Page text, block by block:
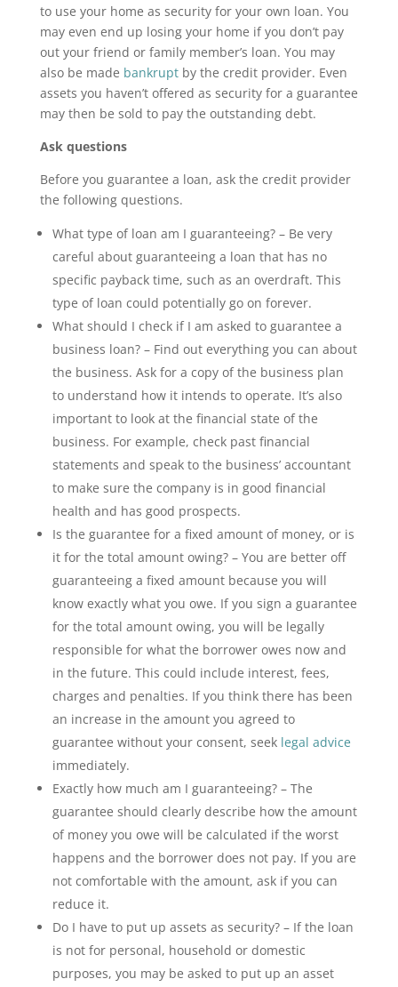
to use your home as security for your own loan. You
may even end up losing your home if you don’t pay
out your friend or family member’s loan. You may
also be made bankruptby the credit provider. Even
assets you haven’t offered as security for a guarantee
may then be sold to pay the outstanding debt.
Ask questions
Before you guarantee a loan, ask the credit provider
the following questions.
What type of loan am I guaranteeing? – Be very
careful about guaranteeing a loan that has no
specific payback time, such as an overdraft. This
type of loan could potentially go on forever.
What should I check if I am asked to guarantee a
business loan? – Find out everything you can about
the business. Ask for a copy of the business plan
to understand how it intends to operate. It’s also
important to look at the financial state of the
business. For example, check past financial
statements and speak to the business’ accountant
to make sure the company is in good financial
health and has good prospects.
Is the guarantee for a fixed amount of money, or is
it for the total amount owing? – You are better off
guaranteeing a fixed amount because you will
know exactly what you owe. If you sign a guarantee
for the total amount owing, you will be legally
responsible for what the borrower owes now and
in the future. This could include interest, fees,
charges and penalties. If you think there has been
an increase in the amount you agreed to
guarantee without your consent, seek legal advice
immediately.
Exactly how much am I guaranteeing? – The
guarantee should clearly describe how the amount
of money you owe will be calculated if the worst
happens and the borrower does not pay. If you are
not comfortable with the amount, ask if you can
reduce it.
Do I have to put up assets as security? – If the loan
is not for personal, household or domestic
purposes, you may be asked to put up an asset